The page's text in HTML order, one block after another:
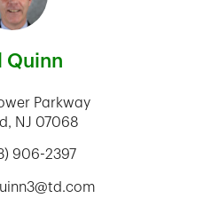
Quinn
Parkway
, NJ 07068
Mortage Loan Officer
906-2397